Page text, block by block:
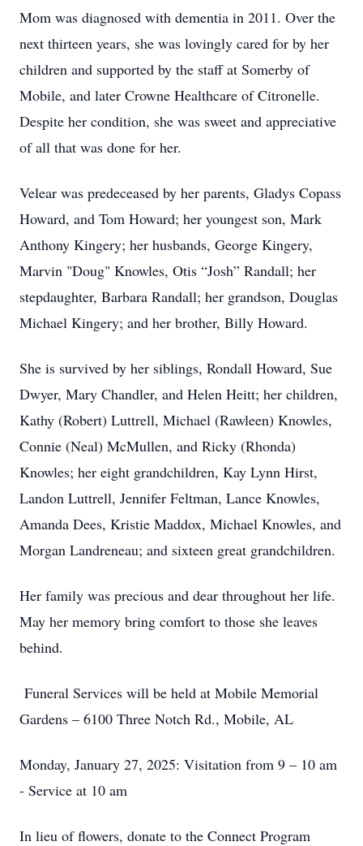
Mom was diagnosed with dementia in 2011. Over the
next thirteen years, she was lovingly cared for by her
children and supported by the staff at Somerby of
Mobile, and later Crowne Healthcare of Citronelle.
Despite her condition, she was sweet and appreciative
of all that was done for her.
Velear was predeceased by her parents, Gladys Copass
Howard, and Tom Howard; her youngest son, Mark
Anthony Kingery; her husbands, George Kingery,
Marvin "Doug" Knowles, Otis “Josh” Randall; her
stepdaughter, Barbara Randall; her grandson, Douglas
Michael Kingery; and her brother, Billy Howard.
She is survived by her siblings, Rondall Howard, Sue
Dwyer, Mary Chandler, and Helen Heitt; her children,
Kathy (Robert) Luttrell, Michael (Rawleen) Knowles,
Connie (Neal) McMullen, and Ricky (Rhonda)
Knowles; her eight grandchildren, Kay Lynn Hirst,
Landon Luttrell, Jennifer Feltman, Lance Knowles,
Amanda Dees, Kristie Maddox, Michael Knowles, and
Morgan Landreneau; and sixteen great grandchildren.
Her family was precious and dear throughout her life.
May her memory bring comfort to those she leaves
behind.
Funeral Services will be held at Mobile Memorial
Gardens – 6100 Three Notch Rd., Mobile, AL
Monday, January 27, 2025: Visitation from 9 – 10 am
- Service at 10 am
In lieu of flowers, donate to the Connect Program